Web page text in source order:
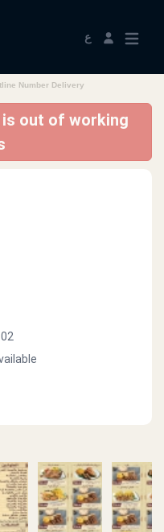
ع
Number Delivery
out of working